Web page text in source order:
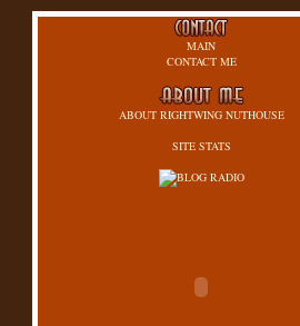
MAIN
CONTACT ME
ABOUT RIGHTWING NUTHOUSE
SITE STATS